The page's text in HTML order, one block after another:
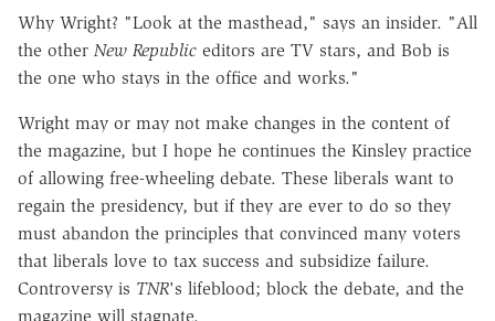
Why Wright? "Look at the masthead," says an insider. "All
the other New Republic editors are TV stars, and Bob is
the one who stays in the office and works."
Wright may or may not make changes in the content of
the magazine, but I hope he continues the Kinsley practice
of allowing free-wheeling debate. These liberals want to
regain the presidency, but if they are ever to do so they
must abandon the principles that convinced many voters
that liberals love to tax success and subsidize failure.
Controversy is TNR's lifeblood; block the debate, and the
magazine will stagnate.